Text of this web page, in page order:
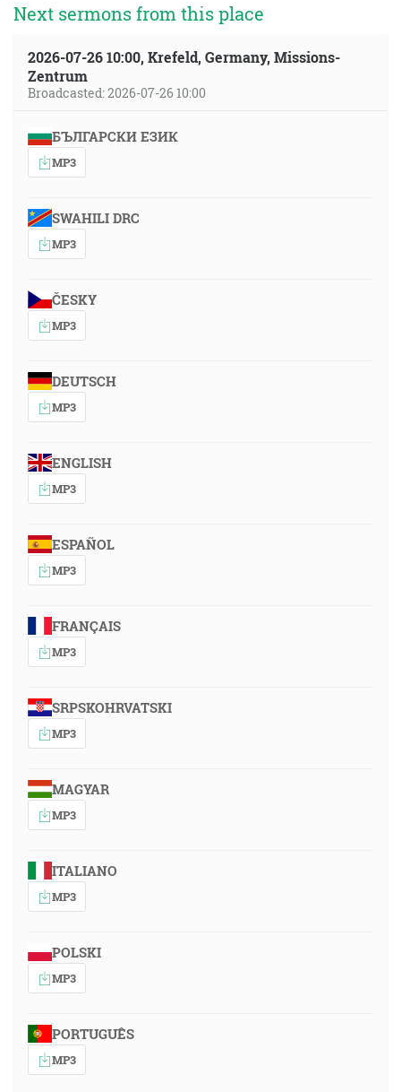
Next sermons from this place
2026-07-26 10:00, Krefeld, Germany, Missions-
Zentrum
Broadcasted: 2026-07-26 10:00
БЪЛГАРСКИ ЕЗИК
MP3
SWAHILI DRC
MP3
ČESKY
MP3
DEUTSCH
MP3
ENGLISH
MP3
ESPAÑOL
MP3
FRANÇAIS
MP3
SRPSKOHRVATSKI
MP3
MAGYAR
MP3
ITALIANO
MP3
POLSKI
MP3
PORTUGUÊS
MP3